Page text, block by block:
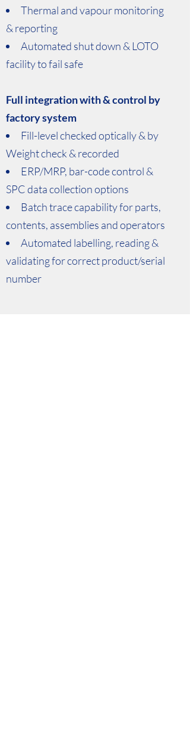
Thermal and vapour monitoring
& reporting
Automated shut down & LOTO
facility to fail safe
Full integration with & control by
factory system
Fill-level checked optically & by
Weight check & recorded
ERP/MRP, bar-code control &
SPC data collection options
Batch trace capability for parts,
contents, assemblies and operators
Automated labelling, reading &
validating for correct product/serial
number